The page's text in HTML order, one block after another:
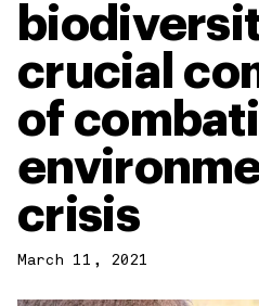
crucial
of
crisis
March 11, 2021